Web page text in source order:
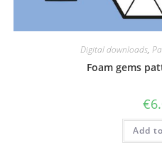
Digital downloads,
Foam gems
€
Add